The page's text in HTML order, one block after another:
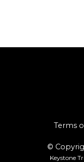
Terms
©
Keystone